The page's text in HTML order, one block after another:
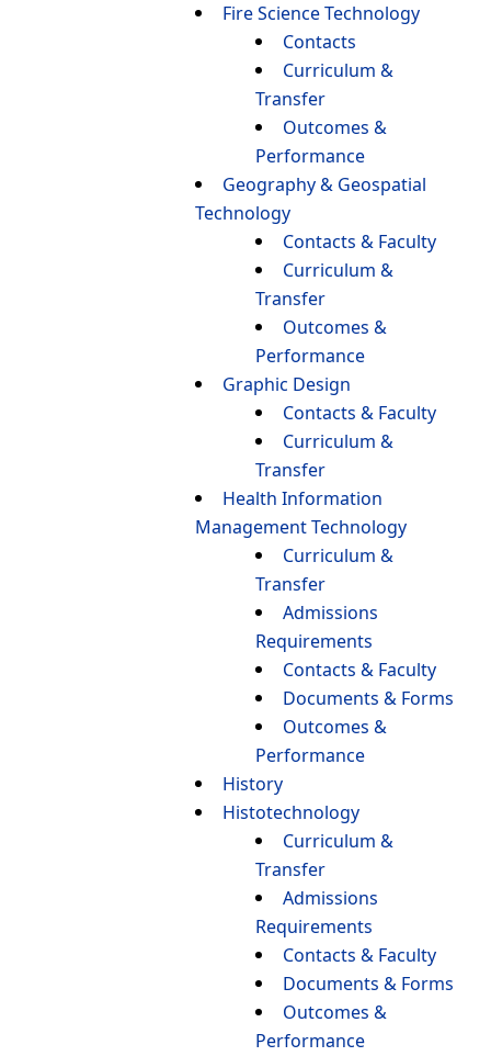
Fire Science Technology
Contacts
Curriculum &
Transfer
Outcomes &
Performance
Geography & Geospatial
Technology
Contacts & Faculty
Curriculum &
Transfer
Outcomes &
Performance
Graphic Design
Contacts & Faculty
Curriculum &
Transfer
Health Information
Management Technology
Curriculum &
Transfer
Admissions
Requirements
Contacts & Faculty
Documents & Forms
Outcomes &
Performance
History
Histotechnology
Curriculum &
Transfer
Admissions
Requirements
Contacts & Faculty
Documents & Forms
Outcomes &
Performance